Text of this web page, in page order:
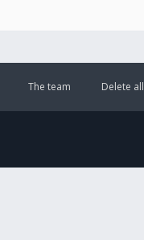
Delete
The team